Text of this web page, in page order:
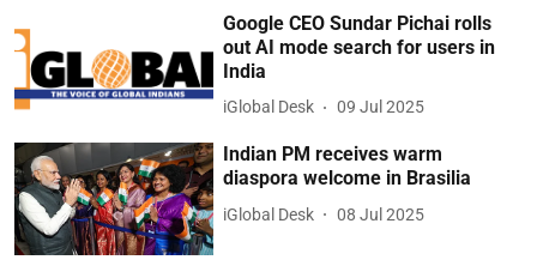
Google CEO Sundar Pichai rolls
out AI mode search for users in
India
iGlobal Desk 09 Jul 2025
Indian PM receives warm
diaspora welcome in Brasilia
iGlobal Desk 08 Jul 2025